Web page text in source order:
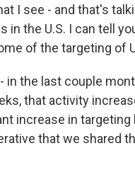
I see - and that's
in the U.S. I can tell
of the targeting of
in the last couple
that activity
increase in targeting
that we shared